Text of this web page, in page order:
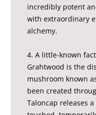
incredibly potent
with extraordinary
alchemy.
4. A little-known
Grahtwood is the
mushroom known
been created
Taloncap releases